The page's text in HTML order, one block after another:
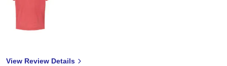
View Review Details